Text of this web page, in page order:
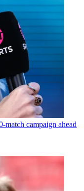
match campaign ahead